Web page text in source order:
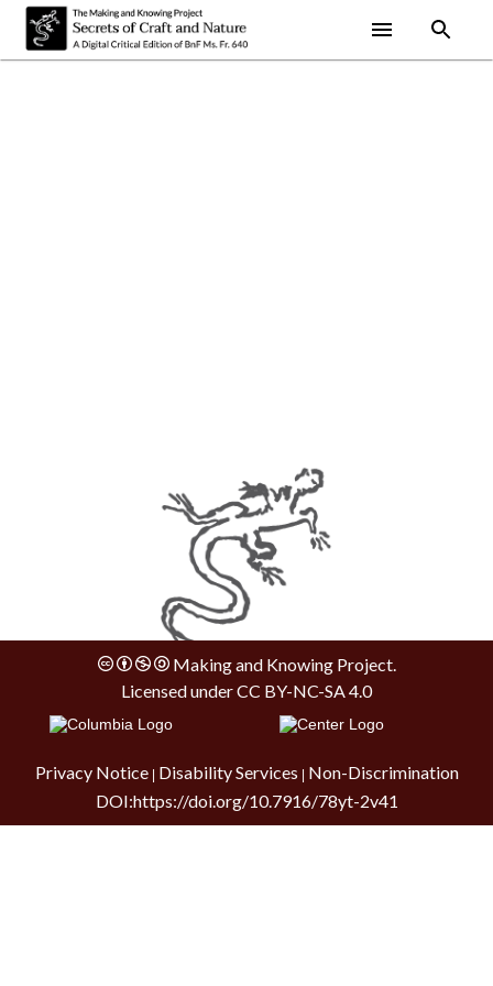
Making and Knowing Project.
Licensed underCC BY-NC-SA 4.0
Privacy Notice| Disability Services Non-Discrimination
DOI:https://doi.org/10.7916/78yt-2v41